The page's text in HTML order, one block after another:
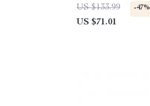
US $133.99
-47%
US $71.01